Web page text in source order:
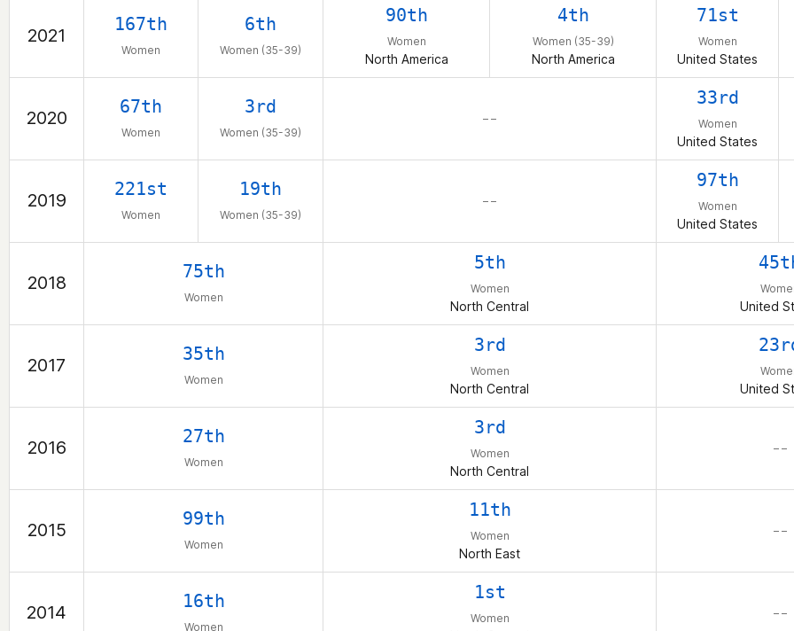
2021
167th
Women
6th
Women (35-39)
90th
Women
North America
4th
Women (35-39)
North America
71st
Women
United States
2020
67th
Women
3rd
Women (35-39)
– –
33rd
Women
United States
2019
221st
Women
19th
Women (35-39)
– –
97th
Women
United States
2018
75th
Women
5th
Women
North Central United
2017
35th
Women
3rd
Women
North Central United
2016
27th
Women
3rd
Women
North Central
– –
2015
99th
Women
11th
Women
North East
– –
2014
16th
Women
1st
Women – –